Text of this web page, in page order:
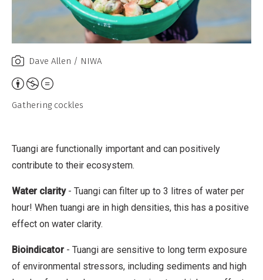
m
m
i
a
,
N
o
D
Dave Allen / NIWA
A
i
b
t
i
o
n
,
Gathering cockles
Tuangi are functionally important and can positively
contribute to their ecosystem.
Water clarity- Tuangi can filter up to 3 litres of water per
hour! When tuangi are in high densities, this has a positive
effect on water clarity.
Bioindicator- Tuangi are sensitive to long term exposure
of environmental stressors, including sediments and high